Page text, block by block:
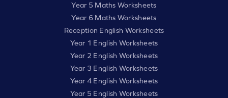
Year 5 Maths Worksheets
Year 6 Maths Worksheets
Reception English Worksheets
Year 1 English Worksheets
Year 2 English Worksheets
Year 3 English Worksheets
Year 4 English Worksheets
Year 5 English Worksheets